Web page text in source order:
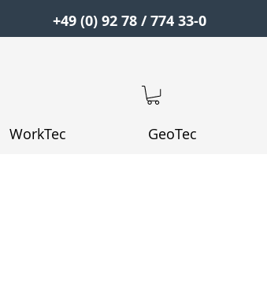
+49 (0) 92 78 / 774 33-0
WorkTec GeoTec